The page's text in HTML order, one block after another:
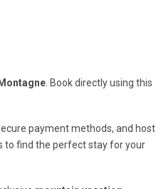
Montagne . Book directly using this
payment methods, and host
to find the perfect stay for your